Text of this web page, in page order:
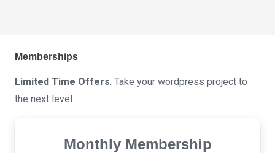
Memberships
Limited Time Offers . Take your wordpress project to
the next level
Monthly Membership